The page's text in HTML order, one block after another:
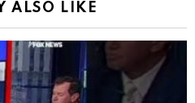
ALSO LIKE